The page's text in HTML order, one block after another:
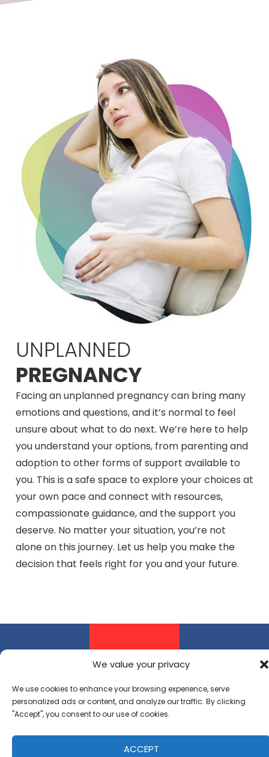
We value your privacy
We use cookies to enhance your browsing experience, serve
personalized ads or content, and analyze our traffic. By clicking
"Accept", you consent to our use of cookies.
ACCEPT
UNPLANNED
PREGNANCY
Facing an unplanned pregnancy can bring many
emotions and questions, and it’s normal to feel
unsure about what to do next. We’re here to help
you understand your options, from parenting and
adoption to other forms of support available to
you. This is a safe space to explore your choices at
your own pace and connect with resources,
compassionate guidance, and the support you
deserve. No matter your situation, you’re not
alone on this journey. Let us help you make the
decision that feels right for you and your future.
Pregnancy
Resources
Whether
considering
your
Parenting
Resources
Becoming
a parent
can be
overwhelming,
Making the
place your